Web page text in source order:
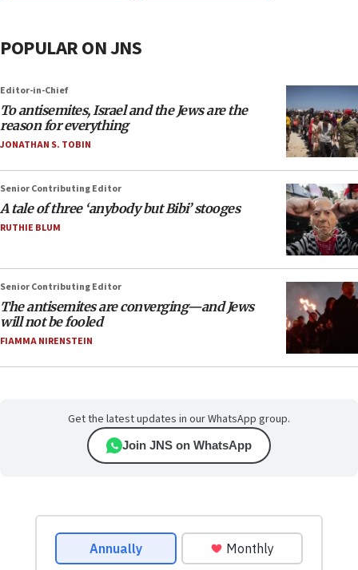
POPULAR ON JNS
Editor-in-Chief
To antisemites, Israel and the Jews are the
reason for everything
JONATHAN S. TOBIN
Senior Contributing Editor
A tale of three ‘anybody but Bibi’ stooges
RUTHIE BLUM
Senior Contributing Editor
The antisemites are converging—and Jews
will not be fooled
FIAMMA NIRENSTEIN
Get the latest updates in our WhatsApp group.
Join JNS on WhatsApp